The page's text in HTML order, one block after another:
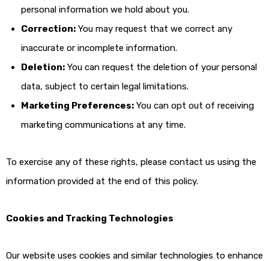
personal information we hold about you.
Correction: You may request that we correct any
inaccurate or incomplete information.
Deletion: You can request the deletion of your personal
data, subject to certain legal limitations.
Marketing Preferences: You can opt out of receiving
marketing communications at any time.
To exercise any of these rights, please contact us using the
information provided at the end of this policy.
Cookies and Tracking Technologies
Our website uses cookies and similar technologies to enhance